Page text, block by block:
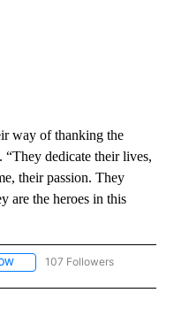
way of thanking the
dedicate their lives,
their passion. They
are the heroes in this
FOLLOW "NEWS" TO RECEIVE
107 Followers